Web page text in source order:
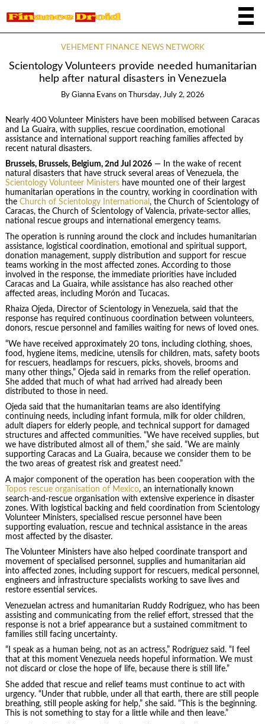
VEHEMENT FINANCE NEWS NETWORK
Scientology Volunteers provide needed humanitarian
help after natural disasters in Venezuela
By Gianna Evans on Thursday, July 2, 2026
Nearly 400 Volunteer Ministers have been mobilised between Caracas
and La Guaira, with supplies, rescue coordination, emotional
assistance and international support reaching families affected by
recent natural disasters.
Brussels, Brussels, Belgium, 2nd Jul 2026— In the wake of recent
natural disasters that have struck several areas of Venezuela, the
Scientology Volunteer Ministershave mounted one of their largest
humanitarian operations in the country, working in coordination with
the Church of Scientology International , the Church of Scientology of
Caracas, the Church of Scientology of Valencia, private-sector allies,
national rescue groups and international emergency teams.
The operation is running around the clock and includes humanitarian
assistance, logistical coordination, emotional and spiritual support,
donation management, supply distribution and support for rescue
teams working in the most affected zones. According to those
involved in the response, the immediate priorities have included
Caracas and La Guaira, while assistance has also reached other
affected areas, including Morón and Tucacas.
Rhaiza Ojeda, Director of Scientology in Venezuela, said that the
response has required continuous coordination between volunteers,
donors, rescue personnel and families waiting for news of loved ones.
“We have received approximately 20 tons, including clothing, shoes,
food, hygiene items, medicine, utensils for children, mats, safety boots
for rescuers, headlamps for rescuers, picks, shovels, brooms and
many other things,” Ojeda said in remarks from the relief operation.
She added that much of what had arrived had already been
distributed to those in need.
Ojeda said that the humanitarian teams are also identifying
continuing needs, including infant formula, milk for older children,
adult diapers for elderly people, and technical support for damaged
structures and affected communities. “We have received supplies, but
we have distributed almost all of them,” she said. “We are mainly
supporting Caracas and La Guaira, because we consider them to be
the two areas of greatest risk and greatest need.”
A major component of the operation has been cooperation with the
Topos rescue organisation of Mexico, an internationally known
search-and-rescue organisation with extensive experience in disaster
zones. With logistical backing and field coordination from Scientology
Volunteer Ministers, specialised rescue personnel have been
supporting evaluation, rescue and technical assistance in the areas
most affected by the disaster.
The Volunteer Ministers have also helped coordinate transport and
movement of specialised personnel, supplies and humanitarian aid
into affected zones, including support for rescuers, medical personnel,
engineers and infrastructure specialists working to save lives and
restore essential services.
Venezuelan actress and humanitarian Ruddy Rodríguez, who has been
assisting and communicating from the relief effort, stressed that the
response is not a brief appearance but a sustained commitment to
families still facing uncertainty.
“I speak as a human being, not as an actress,” Rodríguez said. “I feel
that at this moment Venezuela needs hopeful information. We must
not discard or close the hope of life, because there is still life.”
She added that rescue and relief teams must continue to act with
urgency. “Under that rubble, under all that earth, there are still people
breathing, still people asking for help,” she said. “This is the beginning.
This is not something to stay for a little while and then leave.”